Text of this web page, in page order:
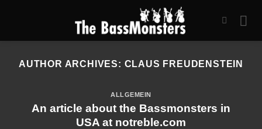
AUTHOR ARCHIVES: CLAUS FREUDENSTEIN
ALLGEMEIN
An article about the Bassmonsters in
USA at notreble.com